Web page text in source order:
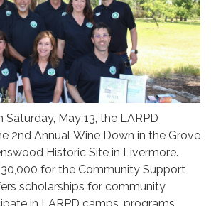
Saturday, May 13, the LARPD
2nd Annual Wine Down in the Grove
Historic Site in Livermore.
for the Community Support
scholarships for community